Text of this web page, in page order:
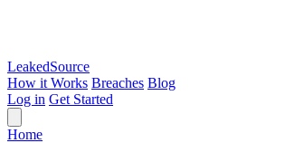
LeakedSource
How it Works Breaches Blog
Log in Get Started
Home